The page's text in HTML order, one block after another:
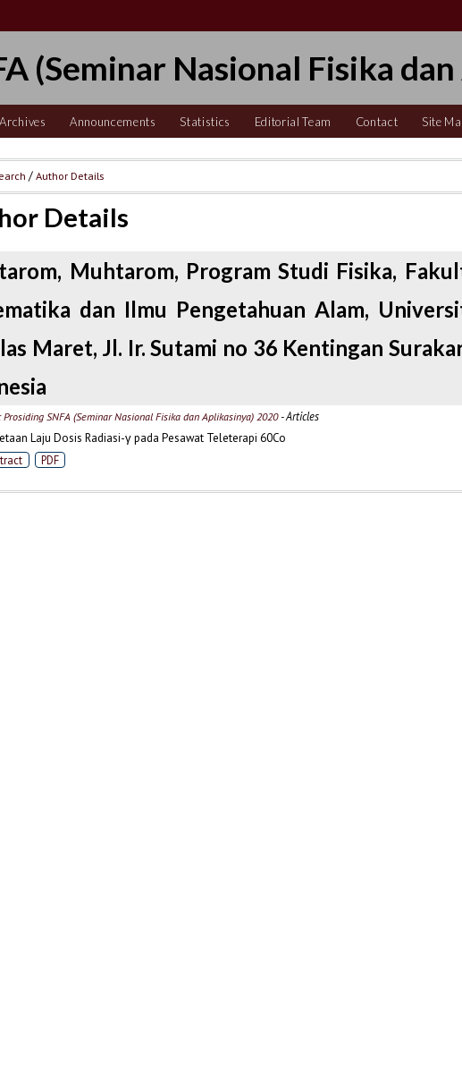
(Seminar Nasional Fisika
Archives Announcements Statistics Editorial Team Contact Site
/Author Details
Details
Muhtarom, Program Studi Fisika,
dan Ilmu Pengetahuan Alam,
Maret, Jl. Ir. Sutami no 36 Kentingan
Prosiding SNFA (Seminar Nasional Fisika dan Aplikasinya) 2020- Articles
Laju Dosis Radiasi-γ pada Pesawat Teleterapi 60Co
PDF